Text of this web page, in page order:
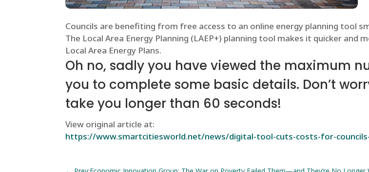
Councils are benefiting from free access to an online energy planning tool
The Local Area Energy Planning (LAEP+) planning tool makes it quicker
Local Area Energy Plans.
Oh no, sadly you have viewed the maximum
you to complete some basic details. Don’t
take you longer than 60 seconds!
View original article at:
https://www.smartcitiesworld.net/news/digital-tool-cuts-costs-for-